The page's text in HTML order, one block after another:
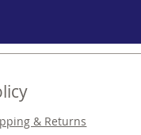
& Returns